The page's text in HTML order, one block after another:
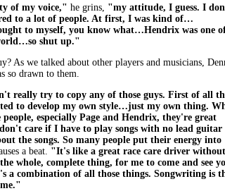
of my voice," he grins, "my attitude, I guess. I
to a lot of people. At first, I was kind of…
to myself, you know what…Hendrix was one
shut up."
As we talked about other players and musicians,
so drawn to them.
really try to copy any of those guys. First of all
to develop my own style…just my own thing.
especially Page and Hendrix, they're great
care if I have to play songs with no lead
the songs. So many people put their energy into
a beat. "It's like a great race care driver
whole, complete thing, for me to come and see
a combination of all those things. Songwriting is